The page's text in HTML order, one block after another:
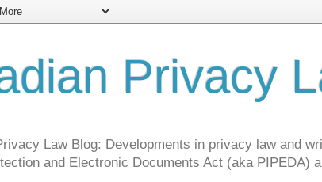
Privacy
Law Blog: Developments in privacy law and
and Electronic Documents Act (aka PIPEDA)